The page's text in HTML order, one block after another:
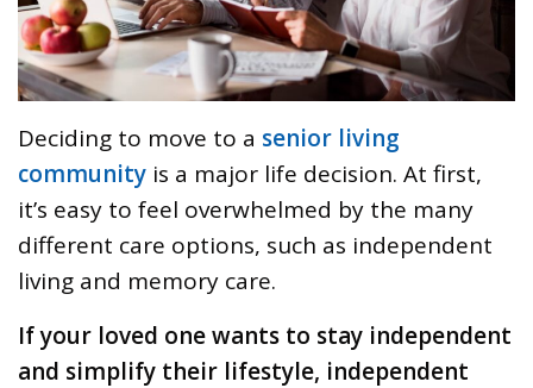
Deciding to move to a senior living
community is a major life decision. At first,
it’s easy to feel overwhelmed by the many
different care options, such as independent
living and memory care.
If your loved one wants to stay independent
and simplify their lifestyle, independent